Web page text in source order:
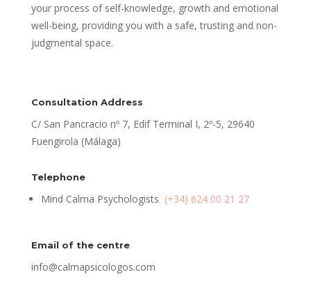
your process of self-knowledge, growth and emotional
well-being, providing you with a safe, trusting and non-
judgmental space.
Consultation Address
C/ San Pancracio nº 7, Edif Terminal I, 2º-5, 29640
Fuengirola (Málaga)
Telephone
Mind Calma Psychologists (+34) 624 00 21 27
Email of the centre
info@calmapsicologos.com